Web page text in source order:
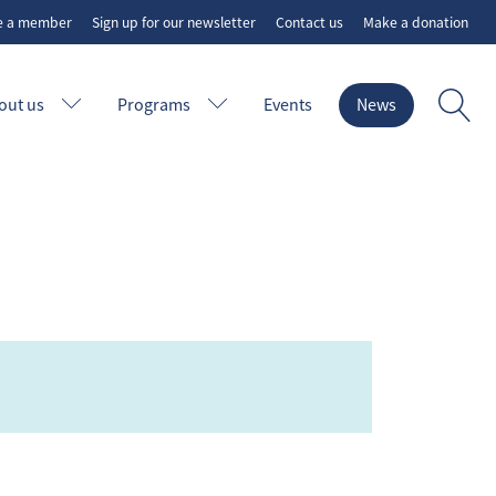
a member Sign up for our newsletter Contact us Make a donation
us Programs Events News